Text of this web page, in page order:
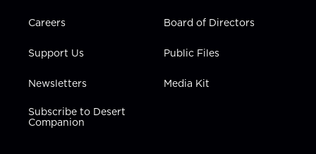
Careers
Support Us
Newsletters
Subscribe to Desert
Companion
Board of Directors
Public Files
Media Kit